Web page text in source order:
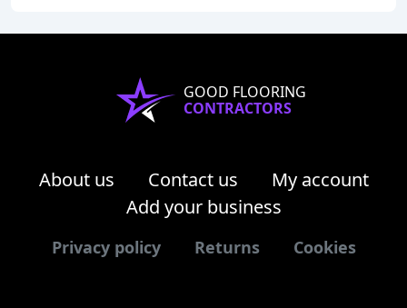
GOOD FLOORING
CONTRACTORS
About us Contact us
My account
Add your business
Privacy policy Returns Cookies